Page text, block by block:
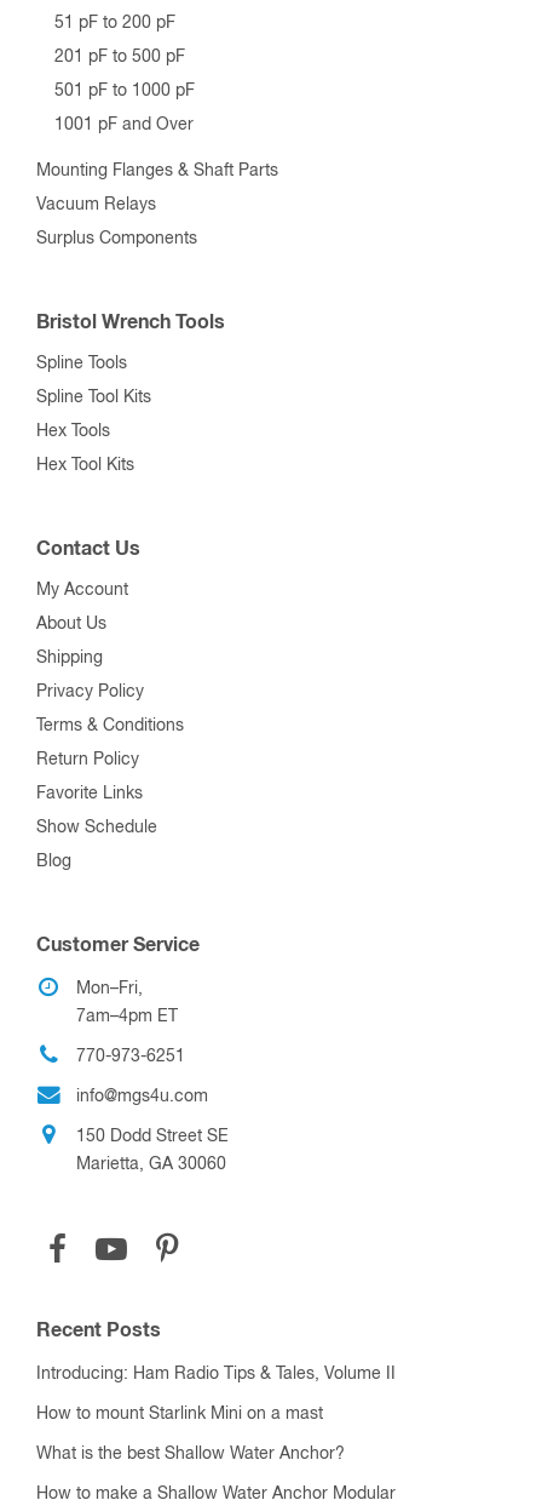
51 pF to 200 pF
201 pF to 500 pF
501 pF to 1000 pF
1001 pF and Over
Mounting Flanges & Shaft Parts
Vacuum Relays
Surplus Components
Bristol Wrench Tools
Spline Tools
Spline Tool Kits
Hex Tools
Hex Tool Kits
Contact Us
My Account
About Us
Shipping
Privacy Policy
Terms & Conditions
Return Policy
Favorite Links
Show Schedule
Blog
Customer Service
Mon–Fri,
7am–4pm ET
770-973-6251
info@mgs4u.com
150 Dodd Street SE
Marietta, GA 30060
Recent Posts
Introducing: Ham Radio Tips & Tales, Volume II
How to mount Starlink Mini on a mast
What is the best Shallow Water Anchor?
How to make a Shallow Water Anchor Modular